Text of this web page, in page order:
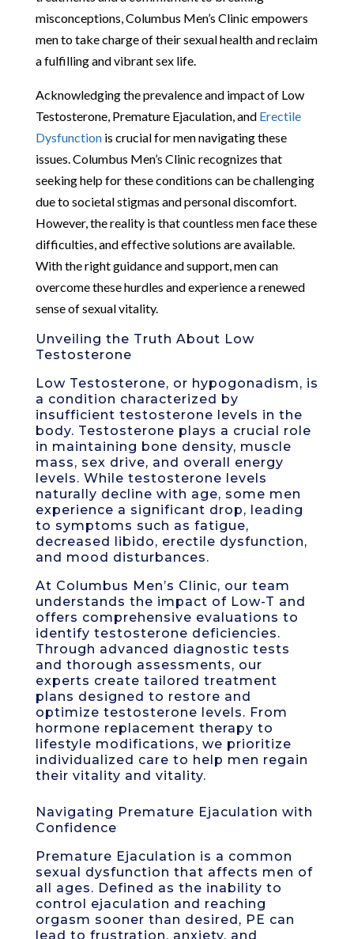
misconceptions, Columbus Men’s Clinic empowers
men to take charge of their sexual health and reclaim
a fulfilling and vibrant sex life.
Acknowledging the prevalence and impact of Low
Testosterone, Premature Ejaculation, and Erectile
Dysfunctionis crucial for men navigating these
issues. Columbus Men’s Clinic recognizes that
seeking help for these conditions can be challenging
due to societal stigmas and personal discomfort.
However, the reality is that countless men face these
difficulties, and effective solutions are available.
With the right guidance and support, men can
overcome these hurdles and experience a renewed
sense of sexual vitality.
Unveiling the Truth About Low
Testosterone
Low Testosterone, or hypogonadism, is
a condition characterized by
insufficient testosterone levels in the
body. Testosterone plays a crucial role
in maintaining bone density, muscle
mass, sex drive, and overall energy
levels. While testosterone levels
naturally decline with age, some men
experience a significant drop, leading
to symptoms such as fatigue,
decreased libido, erectile dysfunction,
and mood disturbances.
At Columbus Men’s Clinic, our team
understands the impact of Low-T and
offers comprehensive evaluations to
identify testosterone deficiencies.
Through advanced diagnostic tests
and thorough assessments, our
experts create tailored treatment
plans designed to restore and
optimize testosterone levels. From
hormone replacement therapy to
lifestyle modifications, we prioritize
individualized care to help men regain
their vitality and vitality.
Navigating Premature Ejaculation with
Confidence
Premature Ejaculation is a common
sexual dysfunction that affects men of
all ages. Defined as the inability to
control ejaculation and reaching
orgasm sooner than desired, PE can
lead to frustration, anxiety, and